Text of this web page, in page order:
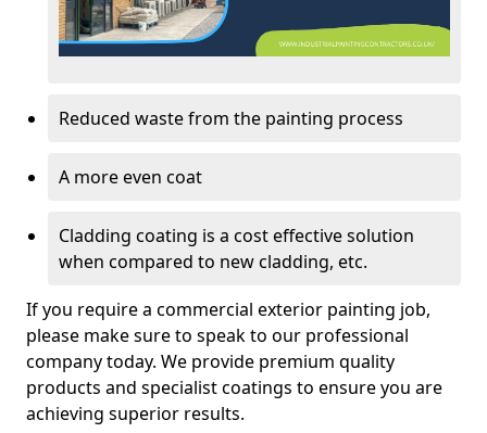
Reduced waste from the painting process
A more even coat
Cladding coating is a cost effective solution
when compared to new cladding, etc.
If you require a commercial exterior painting job,
please make sure to speak to our professional
company today. We provide premium quality
products and specialist coatings to ensure you are
achieving superior results.